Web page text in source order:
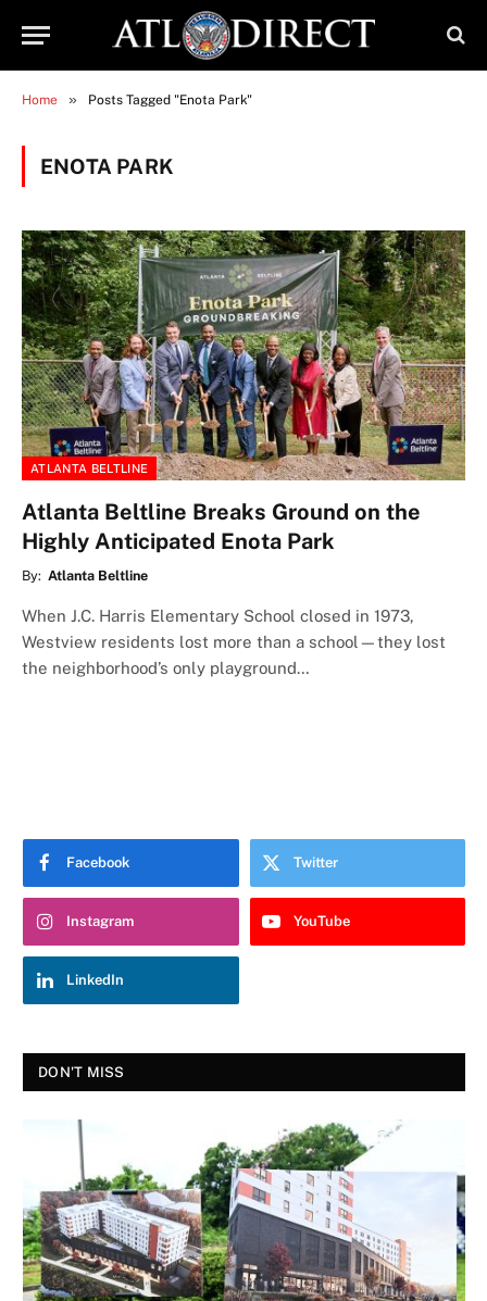
Home » Posts Tagged "Enota Park"
ENOTA PARK
ATLANTA BELTLINE
Atlanta Beltline Breaks Ground on the
Highly Anticipated Enota Park
By: Atlanta Beltline
When J.C. Harris Elementary School closed in 1973,
Westview residents lost more than a school—they lost
the neighborhood’s only playground…
Facebook Twitter
Instagram YouTube
LinkedIn
DON'T MISS